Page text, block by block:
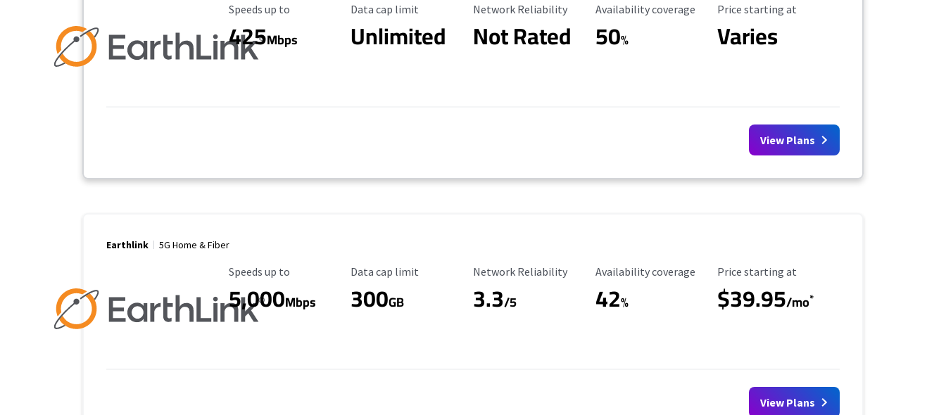
Maximum Speed
Speeds up to
425Mbps
Data Cap Limit
Data cap limit
Unlimited
Reliability Rating
Network Reliability
Not Rated
Availability Coverage
Availability coverage
50%
Starting Price
Price starting at
Varies
View Plans
Earthlink 5G Home & Fiber
Maximum Speed
Speeds up to
5,000Mbps
Data Cap Limit
Data cap limit
300GB
Reliability Rating
Network Reliability
3.3/5
Availability Coverage
Availability coverage
42%
Starting Price
Price starting at
$39.95/mo*
View Plans